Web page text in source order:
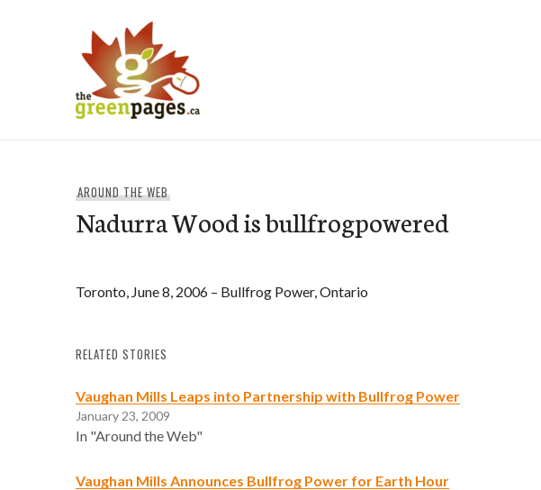
AROUND THE WEB
Nadurra Wood is bullfrogpowered
Toronto, June 8, 2006 – Bullfrog Power, Ontario
RELATED STORIES
Vaughan Mills Leaps into Partnership with Bullfrog Power
January 23, 2009
In "Around the Web"
Vaughan Mills Announces Bullfrog Power for Earth Hour